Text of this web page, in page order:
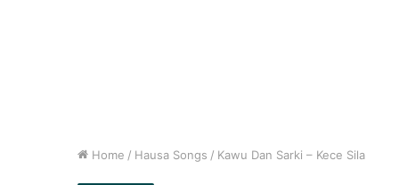
Home / Hausa Songs / Kawu Dan Sarki – Kece Sila